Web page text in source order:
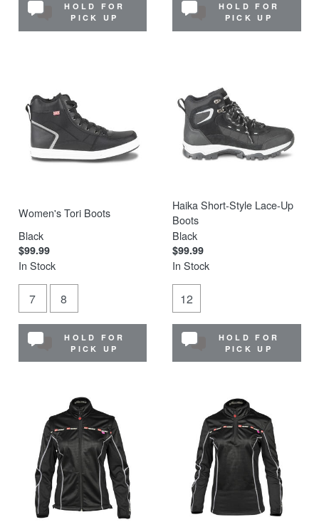
HOLD FOR
PICK UP
HOLD FOR
PICK UP
Women's Tori Boots
Black
$99.99
In Stock
7 8
HOLD FOR
PICK UP
Haika Short-Style Lace-Up
Boots
Black
$99.99
In Stock
12
HOLD FOR
PICK UP